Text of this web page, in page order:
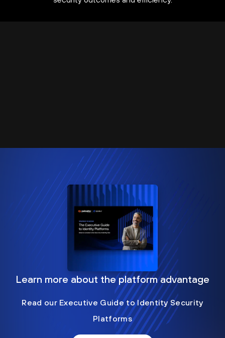
Learn more about the platform advantage
Read our Executive Guide to Identity Security
Platforms